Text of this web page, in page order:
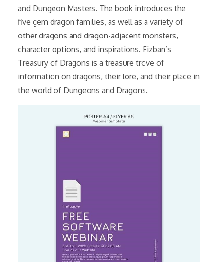
and Dungeon Masters. The book introduces the
five gem dragon families, as well as a variety of
other dragons and dragon-adjacent monsters,
character options, and inspirations. Fizban’s
Treasury of Dragons is a treasure trove of
information on dragons, their lore, and their place in
the world of Dungeons and Dragons.